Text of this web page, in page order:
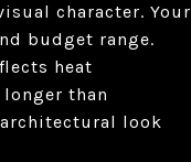
character. Your
budget range.
heat
than
look